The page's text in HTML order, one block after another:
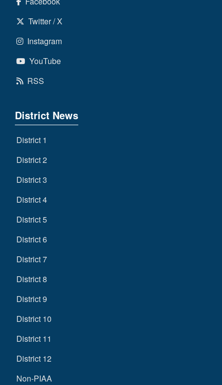
Twitter / X
Instagram
YouTube
RSS
District News
District 1
District 2
District 3
District 4
District 5
District 6
District 7
District 8
District 9
District 10
District 11
District 12
Non-PIAA